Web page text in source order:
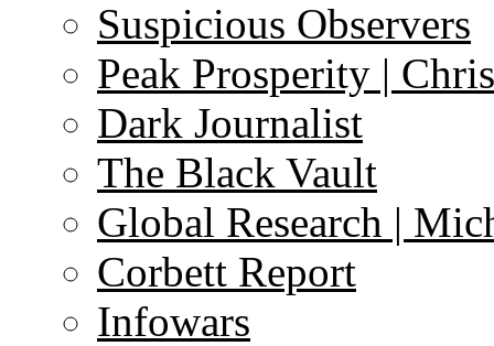
Suspicious Observers
Peak Prosperity |
Dark Journalist
The Black Vault
Global Research |
Corbett Report
Infowars